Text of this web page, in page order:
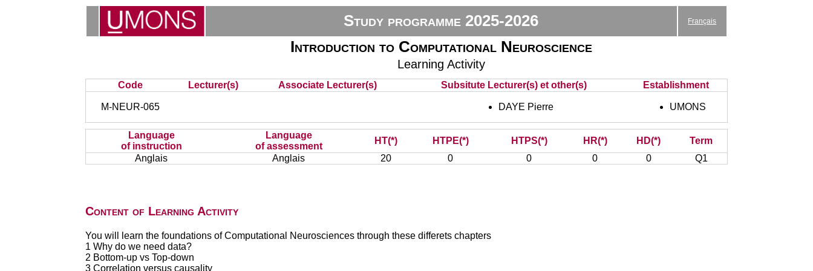
Study programme 2025-2026 Français
Introduction to Computational Neuroscience
Learning Activity
Code Lecturer(s) Associate Lecturer(s) Subsitute Lecturer(s) et other(s) Establishment
M-NEUR-065 DAYE Pierre UMONS
Language
of instruction
Language
of assessment
HT(*) HTPE(*) HTPS(*) HR(*) HD(*)
Term
Anglais
Anglais 20 0 0 0 0 Q1
Content of Learning Activity
You will learn the foundations of Computational Neurosciences through these differets chapters
1 Why do we need data?
2 Bottom-up vs Top-down
3 Correlation versus causality